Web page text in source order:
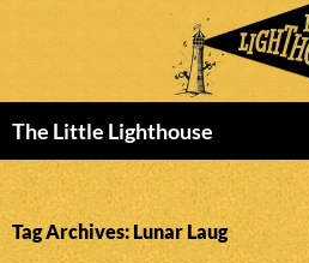
The Little Lighthouse
TO
CONTENT
Tag Archives: Lunar Laug